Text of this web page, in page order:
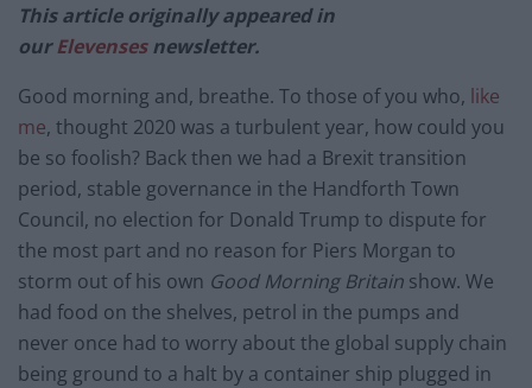
This article originally appeared in
ourElevensesnewsletter.
Good morning and, breathe. To those of you who, like
me, thought 2020 was a turbulent year, how could you
be so foolish? Back then we had a Brexit transition
period, stable governance in the Handforth Town
Council, no election for Donald Trump to dispute for
the most part and no reason for Piers Morgan to
storm out of his own Good Morning Britain show. We
had food on the shelves, petrol in the pumps and
never once had to worry about the global supply chain
being ground to a halt by a container ship plugged in